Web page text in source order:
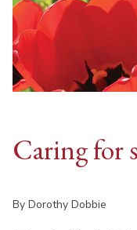
Caring for
By Dorothy Dobbie